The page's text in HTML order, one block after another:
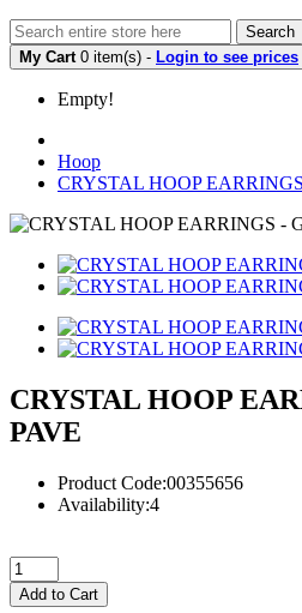
Search
My Cart 0 item(s) - Login to see prices
Empty!
Hoop
CRYSTAL HOOP
CRYSTAL HOOP
PAVE
Product Code:00355656
Availability:4
Add to Cart